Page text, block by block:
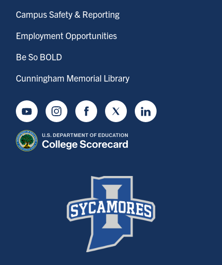
Campus Safety & Reporting
Employment Opportunities
Be So BOLD
Cunningham Memorial Library
YoutubeInstagramFacebookTwitter LinkedIn